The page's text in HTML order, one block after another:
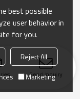
Send Inquiry
best possible
user behavior in
for you.
Reject All
Marketing